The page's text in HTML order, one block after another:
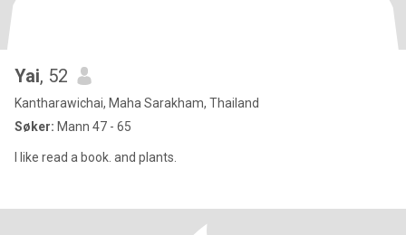
Yai, 52
Kantharawichai, Maha Sarakham, Thailand
Søker: Mann 47 - 65
I like read a book. and plants.